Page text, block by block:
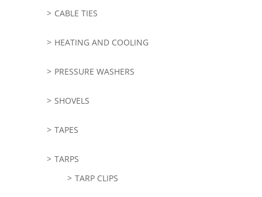
CABLE TIES
HEATING AND COOLING
PRESSURE WASHERS
SHOVELS
TAPES
TARPS
TARP CLIPS